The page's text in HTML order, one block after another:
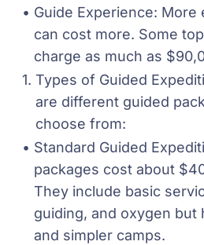
Guide Experience:
can cost more. Some
charge as much as
Types of Guided
are different guided
choose from:
Standard Guided
packages cost about
They include basic
guiding, and oxygen but
and simpler camps.